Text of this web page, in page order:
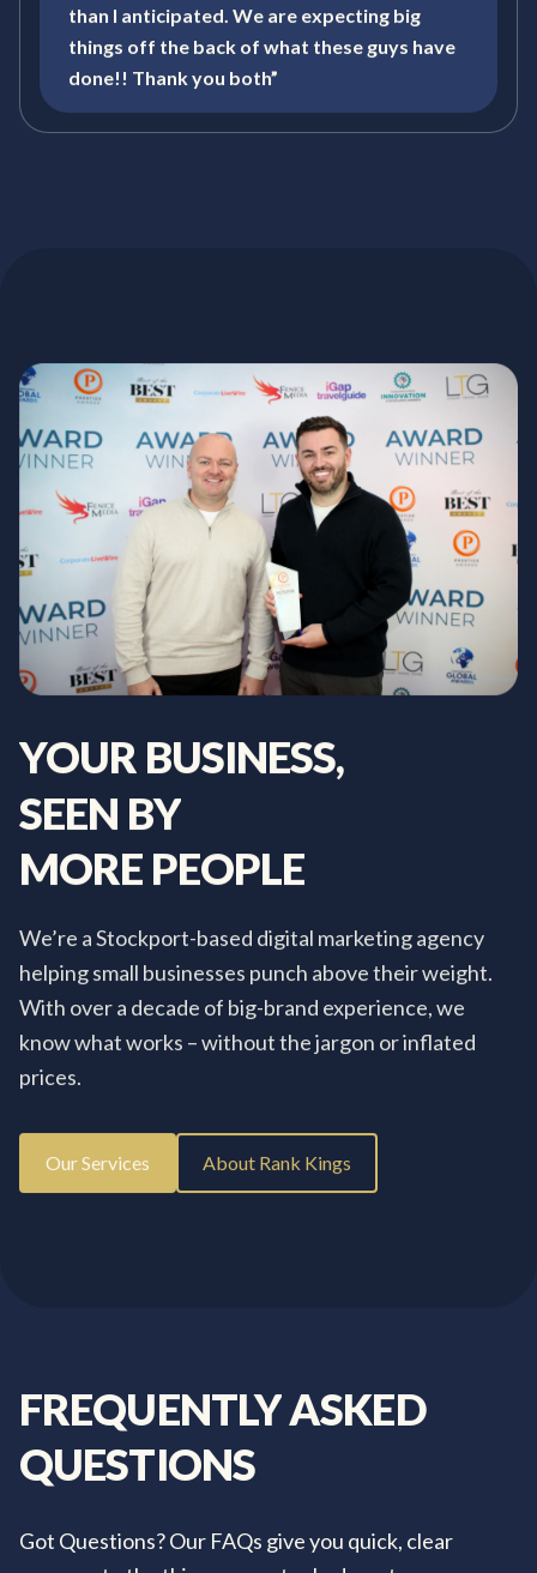
than I anticipated. We are expecting big
things off the back of what these guys have
done!! Thank you both”
YOUR BUSINESS,
SEEN BY
MORE PEOPLE
We’re a Stockport-based digital marketing agency
helping small businesses punch above their weight.
With over a decade of big-brand experience, we
know what works – without the jargon or inflated
prices.
Our Services About Rank Kings
FREQUENTLYASKED
QUESTIONS
Got Questions? Our FAQs give you quick, clear